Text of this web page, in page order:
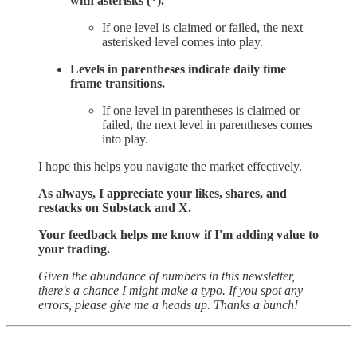
If one level is claimed or failed, the next
asterisked level comes into play.
Levels in parentheses indicate daily time
frame transitions.
If one level in parentheses is claimed or
failed, the next level in parentheses comes
into play.
I hope this helps you navigate the market effectively.
As always, I appreciate your likes, shares, and
restacks on Substack and X.
Your feedback helps me know if I'm adding value to
your trading.
Given the abundance of numbers in this newsletter,
there's a chance I might make a typo. If you spot any
errors, please give me a heads up. Thanks a bunch!